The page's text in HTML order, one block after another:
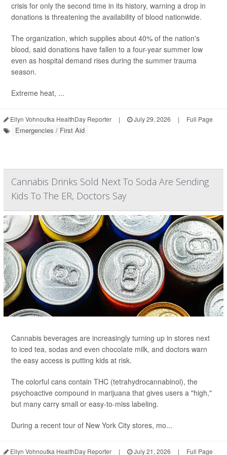
crisis for only the second time in its history, warning a drop in
donations is threatening the availability of blood nationwide.
The organization, which supplies about 40% of the nation's
blood, said donations have fallen to a four-year summer low
even as hospital demand rises during the summer trauma
season.
Extreme heat, ...
Ellyn Vohnoutka HealthDay Reporter | July 29, 2026 | Full Page
Emergencies / First Aid
Cannabis Drinks Sold Next To Soda Are Sending
Kids To The ER, Doctors Say
Cannabis beverages are increasingly turning up in stores next
to iced tea, sodas and even chocolate milk, and doctors warn
the easy access is putting kids at risk.
The colorful cans contain THC (tetrahydrocannabinol), the
psychoactive compound in marijuana that gives users a "high,"
but many carry small or easy-to-miss labeling.
During a recent tour of New York City stores, mo...
Ellyn Vohnoutka HealthDay Reporter | July 21, 2026 | Full Page